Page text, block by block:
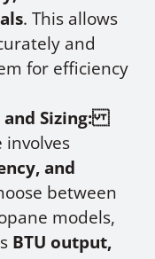
. This allows
and
for efficiency
and Sizing:
involves
and
between
models,
BTU output,